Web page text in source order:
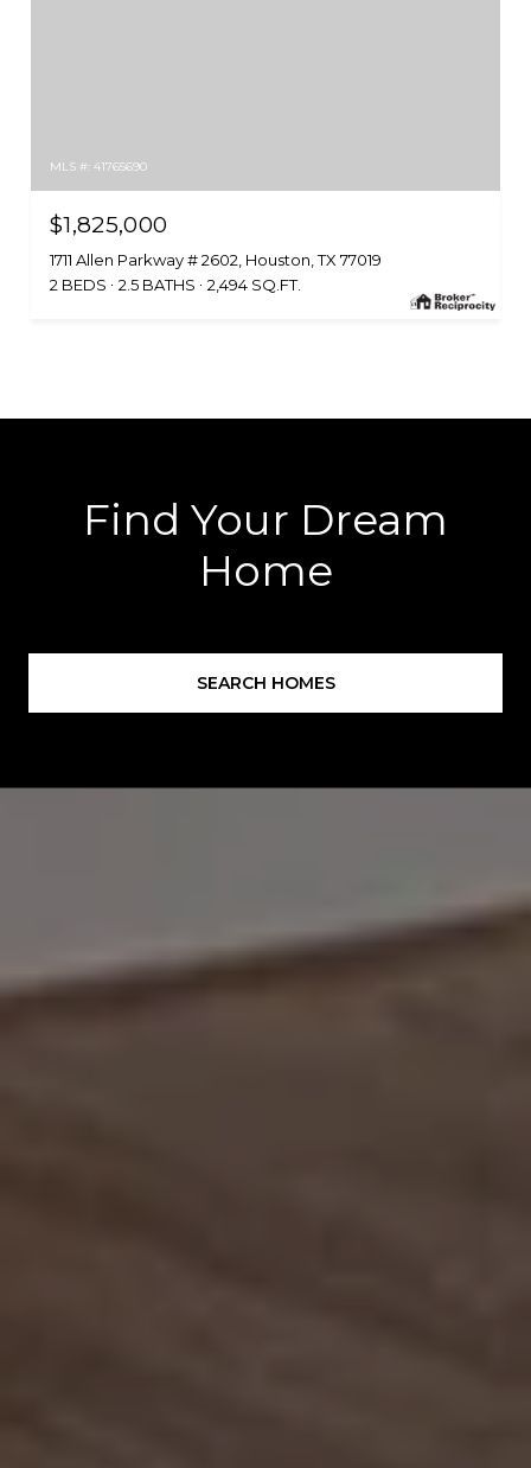
MLS #: 41765690
$1,825,000
1711 Allen Parkway # 2602, Houston, TX 77019
2 BEDS
2.5 BATHS 2,494 SQ.FT.
Find Your Dream
Home
SEARCH HOMES